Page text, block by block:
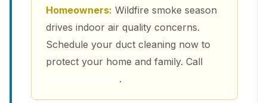
Homeowners: Wildfire smoke season
drives indoor air quality concerns.
Schedule your duct cleaning now to
protect your home and family. Call
.